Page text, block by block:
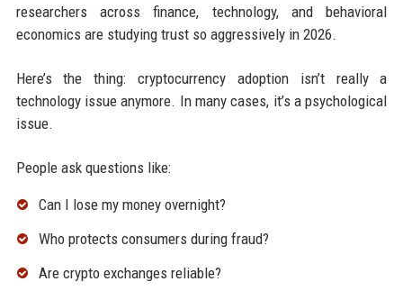
researchers across finance, technology, and behavioral
economics are studying trust so aggressively in 2026.
Here’s the thing: cryptocurrency adoption isn’t really a
technology issue anymore. In many cases, it’s a psychological
issue.
People ask questions like:
Can I lose my money overnight?
Who protects consumers during fraud?
Are crypto exchanges reliable?